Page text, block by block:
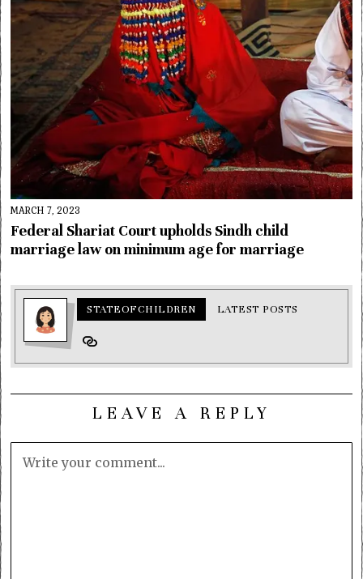
MARCH 7, 2023
Federal Shariat Court upholds Sindh child
marriage law on minimum age for marriage
STATEOFCHILDREN LATEST POSTS
LEAVE A REPLY